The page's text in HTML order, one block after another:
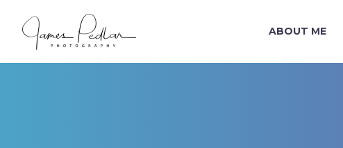
ABOUT ME